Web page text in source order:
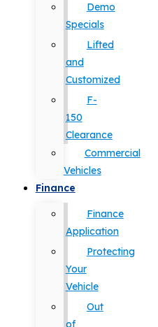
Demo
Specials
Lifted
and
Customized
F-
150
Clearance
Commercial
Vehicles
Finance
Finance
Application
Protecting
Your
Vehicle
Out
of